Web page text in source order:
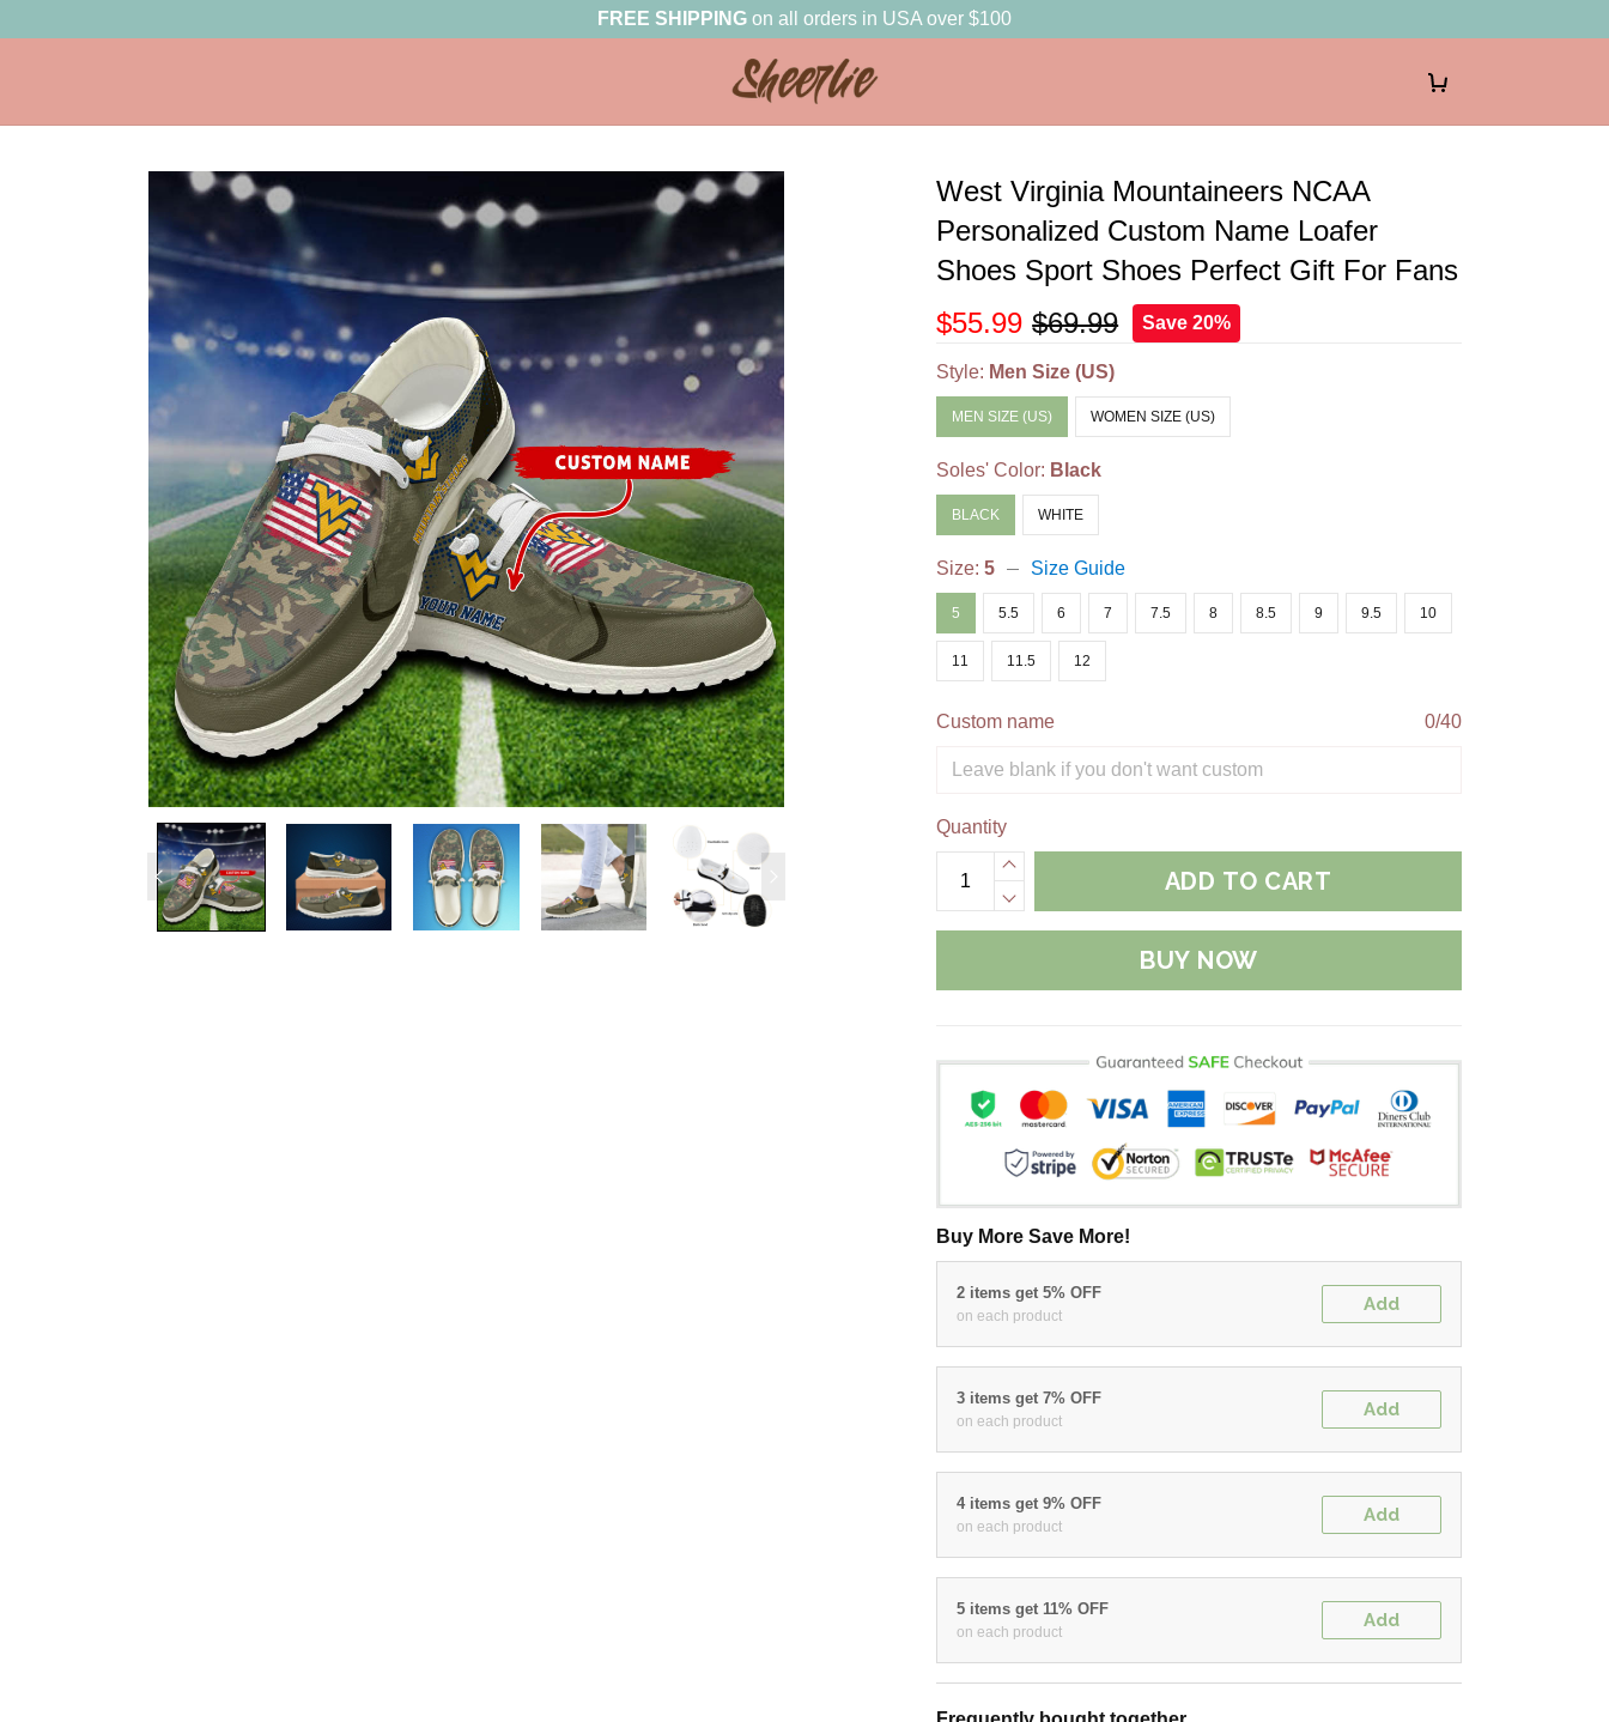
FREE SHIPPING on all orders in USA over $100
West Virginia Mountaineers NCAA
Personalized Custom Name Loafer
Shoes Sport Shoes Perfect Gift For Fans
$55.99 $69.99 Save 20%
Style: Men Size (US)
MEN SIZE (US) WOMEN SIZE (US)
Soles' Color: Black
BLACK WHITE
Size:5 Size Guide
5 5.5 6 7 7.5 8 8.5 9 9.5 10
11 11.5 12
Custom name 0/40
Quantity
ADD TO CART
BUY NOW
Buy More Save More!
2 items get 5% OFF
on each product
Add
3 items get 7% OFF
on each product
Add
4 items get 9% OFF
on each product
Add
5 items get 11% OFF
on each product
Add